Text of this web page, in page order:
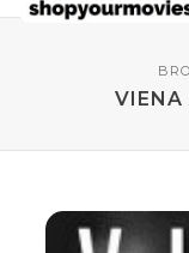
VIENA